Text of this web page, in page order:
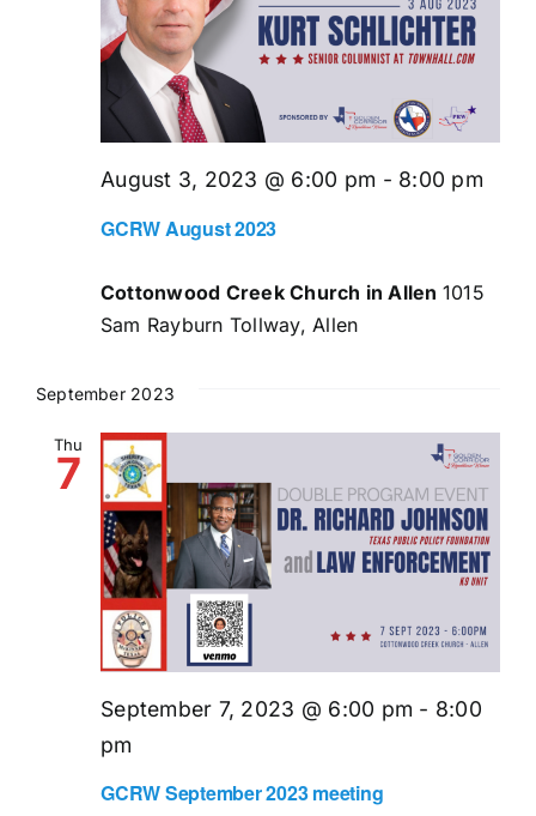
GCRW August 2023
August 3, 2023 @ 6:00 pm - 8:00 pm
Cottonwood Creek Church in Allen 1015
Sam Rayburn Tollway, Allen
September 2023
Thu
7
GCRW September 2023 meeting
September 7, 2023 @ 6:00 pm - 8:00
pm